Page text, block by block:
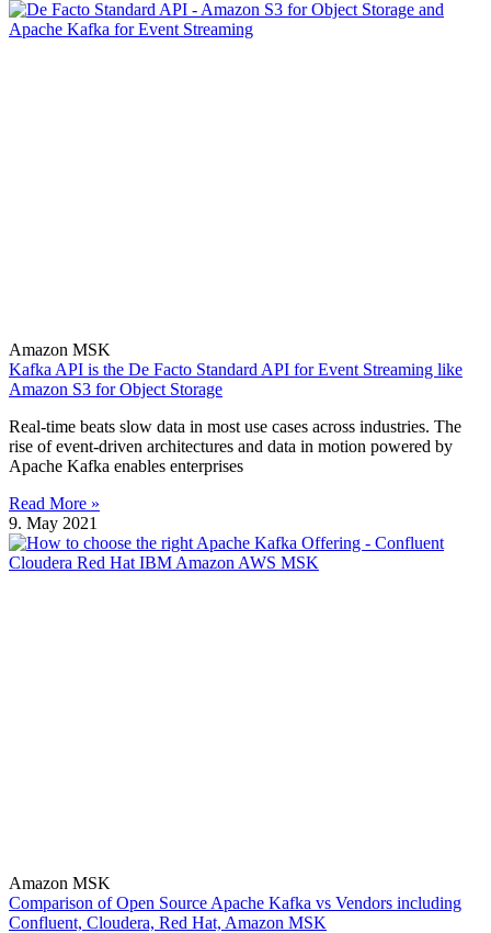
Amazon MSK
Kafka API is the De Facto Standard API for Event Streaming like
Amazon S3 for Object Storage
Real-time beats slow data in most use cases across industries. The
rise of event-driven architectures and data in motion powered by
Apache Kafka enables enterprises
Read More »
9. May 2021
Amazon MSK
Comparison of Open Source Apache Kafka vs Vendors including
Confluent, Cloudera, Red Hat, Amazon MSK